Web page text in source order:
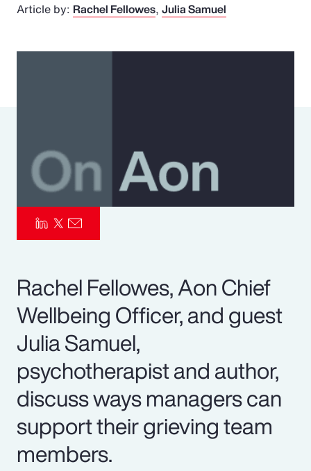
Article by: Rachel Fellowes Julia Samuel
Rachel Fellowes, Aon Chief
Wellbeing Officer, and guest
Julia Samuel,
psychotherapist and author,
discuss ways managers can
support their grieving team
members.